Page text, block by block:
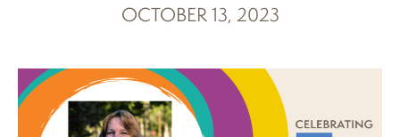
OCTOBER 13, 2023